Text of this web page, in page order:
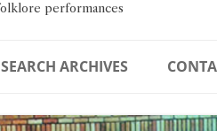
performances
SEARCH ARCHIVES